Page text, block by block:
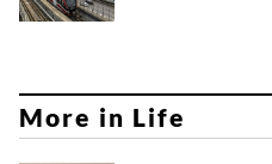
More in Life